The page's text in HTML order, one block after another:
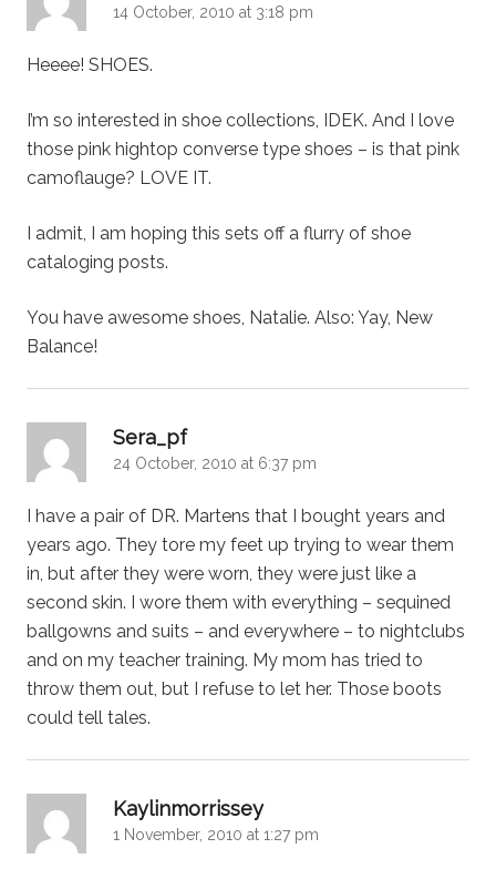
14 October, 2010 at 3:18 pm
Heeee! SHOES.
I’m so interested in shoe collections, IDEK. And I love
those pink hightop converse type shoes – is that pink
camoflauge? LOVE IT.
I admit, I am hoping this sets off a flurry of shoe
cataloging posts.
You have awesome shoes, Natalie. Also: Yay, New
Balance!
Sera_pfsays:
24 October, 2010 at 6:37 pm
I have a pair of DR. Martens that I bought years and
years ago. They tore my feet up trying to wear them
in, but after they were worn, they were just like a
second skin. I wore them with everything – sequined
ballgowns and suits – and everywhere – to nightclubs
and on my teacher training. My mom has tried to
throw them out, but I refuse to let her. Those boots
could tell tales.
Kaylinmorrisseysays:
1 November, 2010 at 1:27 pm